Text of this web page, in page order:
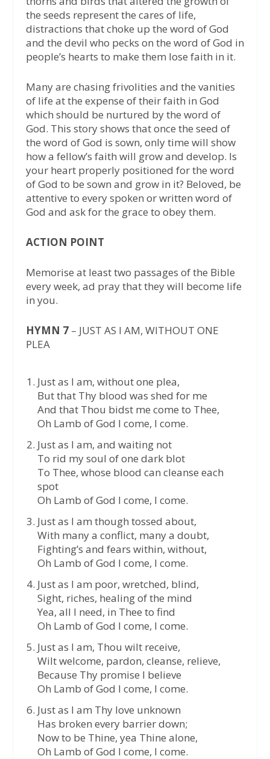
the seeds represent the cares of life,
distractions that choke up the word of God
and the devil who pecks on the word of God in
people’s hearts to make them lose faith in it.
Many are chasing frivolities and the vanities
of life at the expense of their faith in God
which should be nurtured by the word of
God. This story shows that once the seed of
the word of God is sown, only time will show
how a fellow’s faith will grow and develop. Is
your heart properly positioned for the word
of God to be sown and grow in it? Beloved, be
attentive to every spoken or written word of
God and ask for the grace to obey them.
ACTION POINT
Memorise at least two passages of the Bible
every week, ad pray that they will become life
in you.
HYMN 7– JUST AS I AM, WITHOUT ONE
PLEA
Just as I am, without one plea,
But that Thy blood was shed for me
And that Thou bidst me come to Thee,
Oh Lamb of God I come, I come.
Just as I am, and waiting not
To rid my soul of one dark blot
To Thee, whose blood can cleanse each
spot
Oh Lamb of God I come, I come.
Just as I am though tossed about,
With many a conflict, many a doubt,
Fighting’s and fears within, without,
Oh Lamb of God I come, I come.
Just as I am poor, wretched, blind,
Sight, riches, healing of the mind
Yea, all I need, in Thee to find
Oh Lamb of God I come, I come.
Just as I am, Thou wilt receive,
Wilt welcome, pardon, cleanse, relieve,
Because Thy promise I believe
Oh Lamb of God I come, I come.
Just as I am Thy love unknown
Has broken every barrier down;
Now to be Thine, yea Thine alone,
Oh Lamb of God I come, I come.